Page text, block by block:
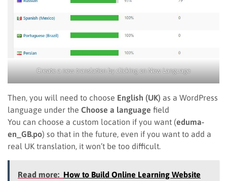
Create a new translation by clicking on New Language
Then, you will need to choose English (UK) as a WordPress
language under the Choose a language field
You can choose a custom location if you want (eduma-
en_GB.po) so that in the future, even if you want to add a
real UK translation, it won’t be too difficult.
Read more: How to Build Online Learning Website